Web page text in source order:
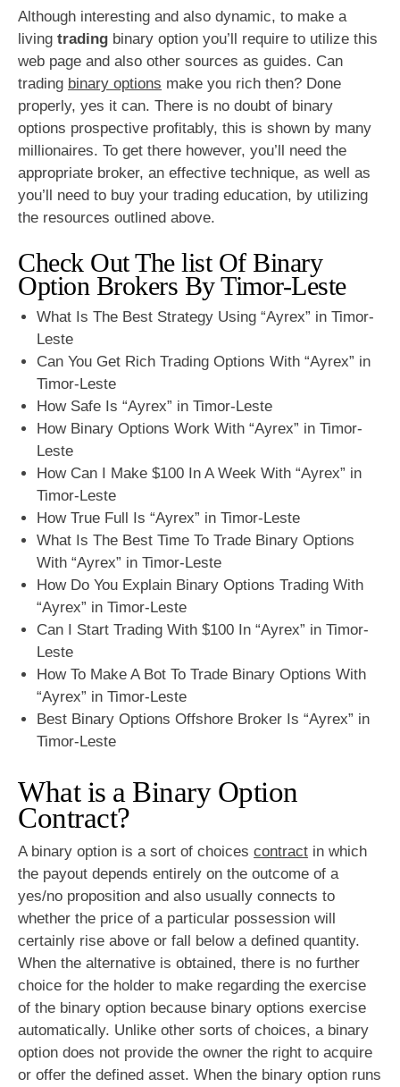
Although interesting and also dynamic, to make a
living trading binary option you’ll require to utilize this
web page and also other sources as guides. Can
trading binary options make you rich then? Done
properly, yes it can. There is no doubt of binary
options prospective profitably, this is shown by many
millionaires. To get there however, you’ll need the
appropriate broker, an effective technique, as well as
you’ll need to buy your trading education, by utilizing
the resources outlined above.
Check Out The list Of Binary
Option Brokers By Timor-Leste
What Is The Best Strategy Using “Ayrex” in Timor-
Leste
Can You Get Rich Trading Options With “Ayrex” in
Timor-Leste
How Safe Is “Ayrex” in Timor-Leste
How Binary Options Work With “Ayrex” in Timor-
Leste
How Can I Make $100 In A Week With “Ayrex” in
Timor-Leste
How True Full Is “Ayrex” in Timor-Leste
What Is The Best Time To Trade Binary Options
With “Ayrex” in Timor-Leste
How Do You Explain Binary Options Trading With
“Ayrex” in Timor-Leste
Can I Start Trading With $100 In “Ayrex” in Timor-
Leste
How To Make A Bot To Trade Binary Options With
“Ayrex” in Timor-Leste
Best Binary Options Offshore Broker Is “Ayrex” in
Timor-Leste
What is a Binary Option
Contract?
A binary option is a sort of choices contract in which
the payout depends entirely on the outcome of a
yes/no proposition and also usually connects to
whether the price of a particular possession will
certainly rise above or fall below a defined quantity.
When the alternative is obtained, there is no further
choice for the holder to make regarding the exercise
of the binary option because binary options exercise
automatically. Unlike other sorts of choices, a binary
option does not provide the owner the right to acquire
or offer the defined asset. When the binary option runs